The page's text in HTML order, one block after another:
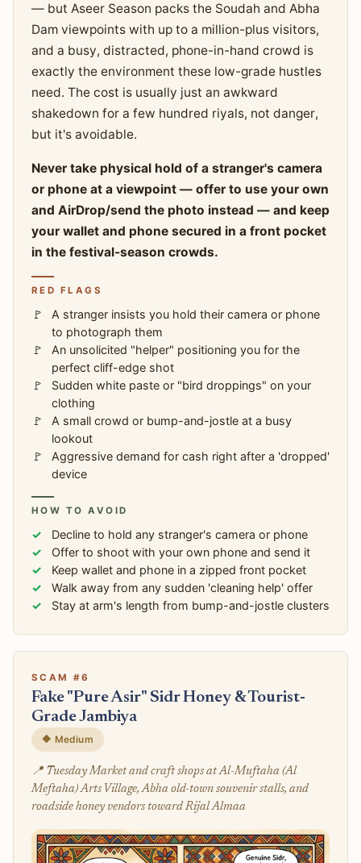
— but Aseer Season packs the Soudah and Abha
Dam viewpoints with up to a million-plus visitors,
and a busy, distracted, phone-in-hand crowd is
exactly the environment these low-grade hustles
need. The cost is usually just an awkward
shakedown for a few hundred riyals, not danger,
but it's avoidable.
Never take physical hold of a stranger's camera
or phone at a viewpoint — offer to use your own
and AirDrop/send the photo instead — and keep
your wallet and phone secured in a front pocket
in the festival-season crowds.
RED FLAGS
A stranger insists you hold their camera or phone
to photograph them
An unsolicited "helper" positioning you for the
perfect cliff-edge shot
Sudden white paste or "bird droppings" on your
clothing
A small crowd or bump-and-jostle at a busy
lookout
Aggressive demand for cash right after a 'dropped'
device
HOW TO AVOID
Decline to hold any stranger's camera or phone
Offer to shoot with your own phone and send it
Keep wallet and phone in a zipped front pocket
Walk away from any sudden 'cleaning help' offer
Stay at arm's length from bump-and-jostle clusters
SCAM #6
Fake "Pure Asir" Sidr Honey & Tourist-
Grade Jambiya
🔶 Medium
📍 Tuesday Market and craft shops at Al-Muftaha (Al
Meftaha) Arts Village, Abha old-town souvenir stalls, and
roadside honey vendors toward Rijal Almaa